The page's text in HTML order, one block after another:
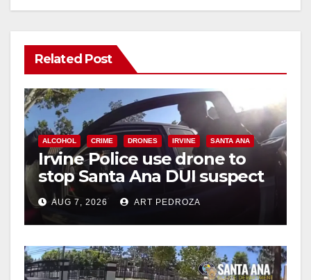
Related Post
ALCOHOL CRIME DRONES IRVINE SANTA ANA
Irvine Police use drone to
stop Santa Ana DUI suspect
after near-miss collision
AUG 7, 2026 ART PEDROZA